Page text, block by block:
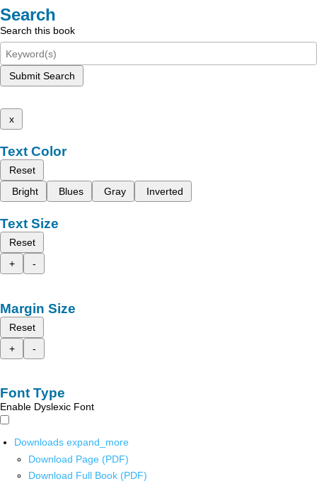
Search
Search this book
Submit Search
x
Text Color
Reset
Bright
Blues Gray Inverted
Text Size
Reset
+
-
Margin Size
Reset
+
-
Font Type
Enable Dyslexic Font
Downloads expand_more
Download Page (PDF)
Download Full Book (PDF)